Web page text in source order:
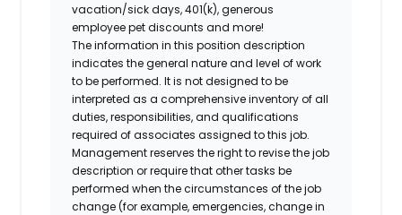
vacation/sick days, 401(k), generous
employee pet discounts and more!
The information in this position description
indicates the general nature and level of work
to be performed. It is not designed to be
interpreted as a comprehensive inventory of all
duties, responsibilities, and qualifications
required of associates assigned to this job.
Management reserves the right to revise the job
description or require that other tasks be
performed when the circumstances of the job
change (for example, emergencies, change in